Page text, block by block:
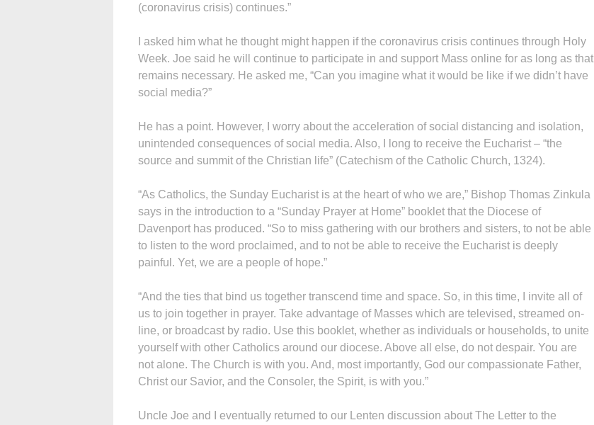
(coronavirus crisis) continues.”
I asked him what he thought might happen if the coronavirus crisis continues through Holy
Week. Joe said he will continue to participate in and support Mass online for as long as that
remains necessary. He asked me, “Can you imagine what it would be like if we didn’t have
social media?”
He has a point. However, I worry about the acceleration of social distancing and isolation,
unintended consequences of social media. Also, I long to receive the Eucharist – “the
source and summit of the Christian life” (Catechism of the Catholic Church, 1324).
“As Catholics, the Sunday Eucharist is at the heart of who we are,” Bishop Thomas Zinkula
says in the introduction to a “Sunday Prayer at Home” booklet that the Diocese of
Davenport has produced. “So to miss gathering with our brothers and sisters, to not be able
to listen to the word proclaimed, and to not be able to receive the Eucharist is deeply
painful. Yet, we are a people of hope.”
“And the ties that bind us together transcend time and space. So, in this time, I invite all of
us to join together in prayer. Take advantage of Masses which are televised, streamed on-
line, or broadcast by radio. Use this booklet, whether as individuals or households, to unite
yourself with other Catholics around our diocese. Above all else, do not despair. You are
not alone. The Church is with you. And, most importantly, God our compassionate Father,
Christ our Savior, and the Consoler, the Spirit, is with you.”
Uncle Joe and I eventually returned to our Lenten discussion about The Letter to the